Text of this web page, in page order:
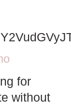
for
without